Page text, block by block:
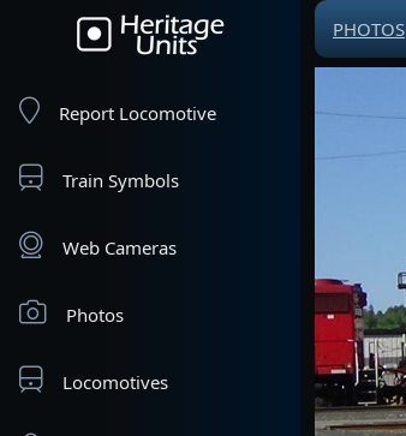
Report Locomotive
Train Symbols
Web Cameras
Photos
Locomotives
PHOTOS